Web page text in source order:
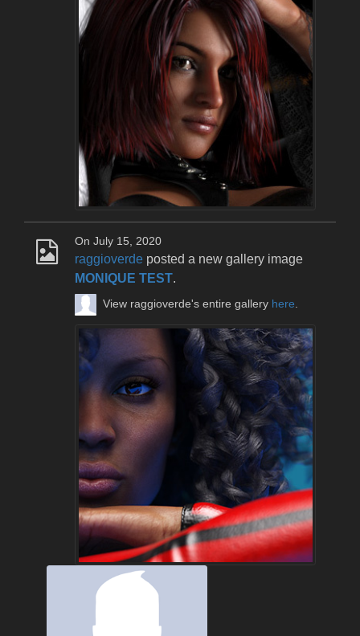
On July 15, 2020
raggioverde posted a new gallery image
MONIQUE TEST.
View raggioverde's entire gallery here.